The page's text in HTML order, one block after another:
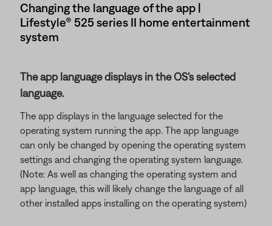
Changing the language of the app |
Lifestyle® 525 series II home entertainment
system
The app language displays in the OS's selected
language.
The app displays in the language selected for the
operating system running the app. The app language
can only be changed by opening the operating system
settings and changing the operating system language.
(Note: As well as changing the operating system and
app language, this will likely change the language of all
other installed apps installing on the operating system)